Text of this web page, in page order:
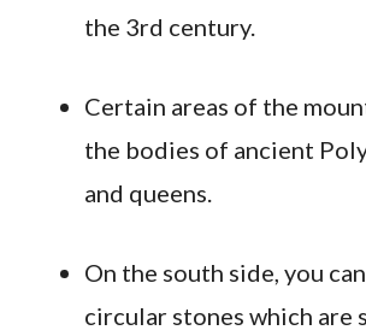
the 3rd century.
Certain areas of the
the bodies of ancient
and queens.
On the south side, you
circular stones which are